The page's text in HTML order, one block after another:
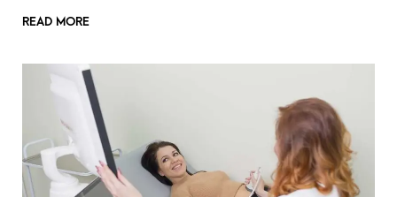
READ MORE